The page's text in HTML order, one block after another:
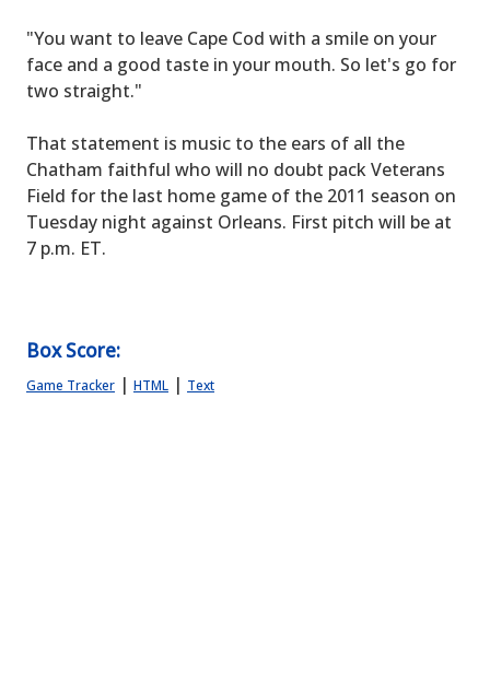
"You want to leave Cape Cod with a smile on your
face and a good taste in your mouth. So let's go for
two straight."
That statement is music to the ears of all the
Chatham faithful who will no doubt pack Veterans
Field for the last home game of the 2011 season on
Tuesday night against Orleans. First pitch will be at
7 p.m. ET.
Box Score:
Game Tracker | HTML | Text